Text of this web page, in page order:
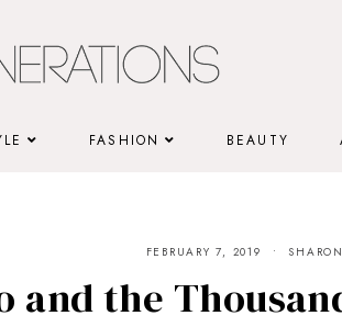
FASHION BEAUTY
FEBRUARY 7, 2019 SHARON
and the